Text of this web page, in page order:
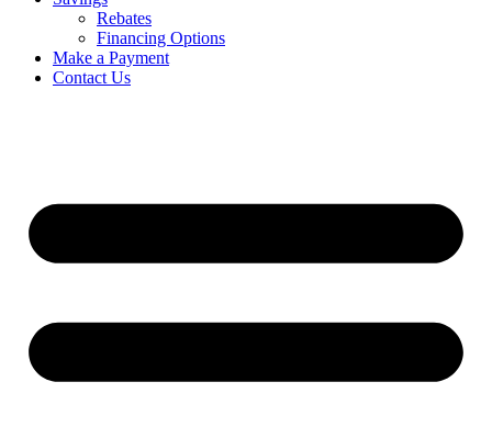
Rebates
Financing Options
Make a Payment
Contact Us